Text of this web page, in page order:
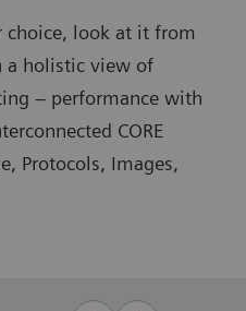
choice, look at it from
a holistic view of
– performance with
CORE
Protocols, Images,